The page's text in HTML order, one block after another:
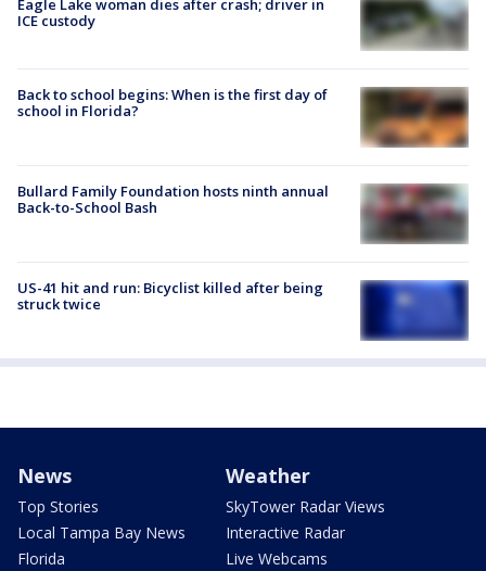
Eagle Lake woman dies after crash; driver in
ICE custody
Back to school begins: When is the first day of
school in Florida?
Bullard Family Foundation hosts ninth annual
Back-to-School Bash
US-41 hit and run: Bicyclist killed after being
struck twice
News
Top Stories
Local Tampa Bay News
Florida
Weather
SkyTower Radar Views
Interactive Radar
Live Webcams